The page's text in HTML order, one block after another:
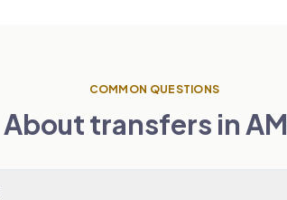
COMMON QUESTIONS
About transfers in